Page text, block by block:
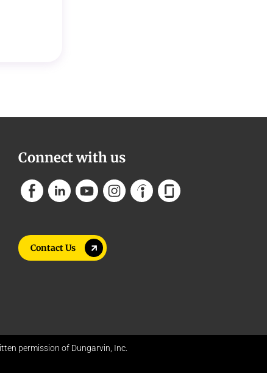
Connect with us
Contact Us
permission of Dungarvin, Inc.